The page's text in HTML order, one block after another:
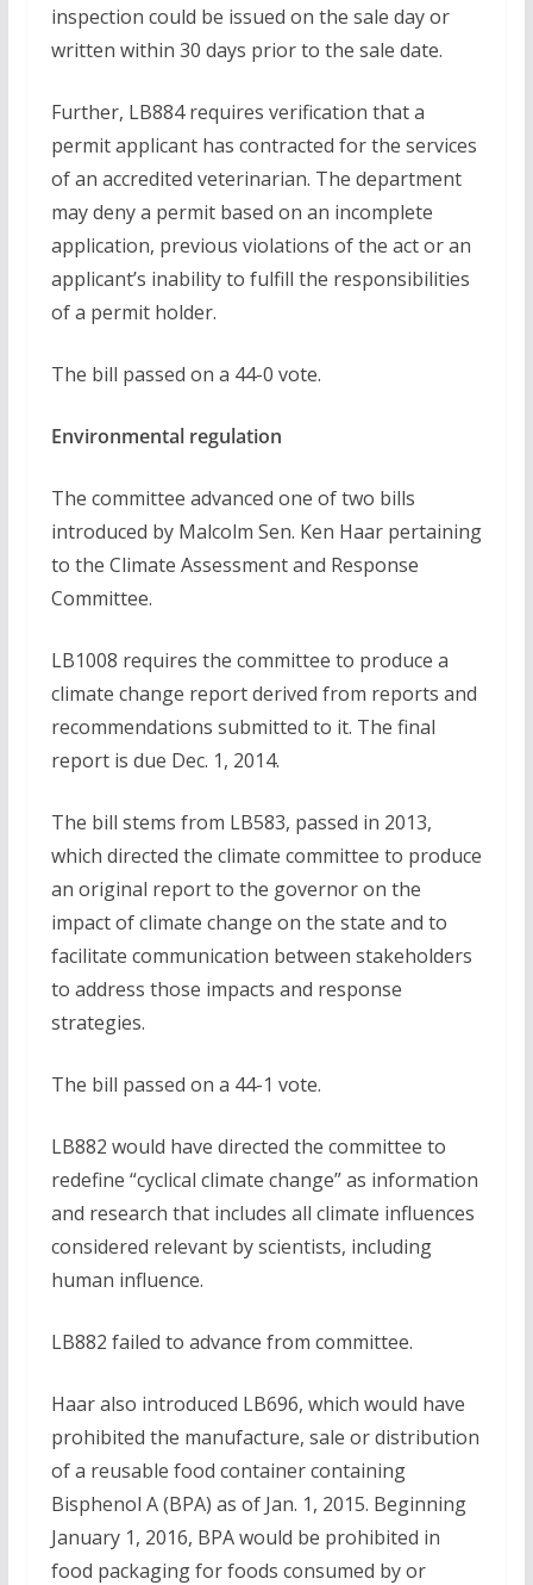
inspection could be issued on the sale day or
written within 30 days prior to the sale date.
Further, LB884 requires verification that a
permit applicant has contracted for the services
of an accredited veterinarian. The department
may deny a permit based on an incomplete
application, previous violations of the act or an
applicant’s inability to fulfill the responsibilities
of a permit holder.
The bill passed on a 44-0 vote.
Environmental regulation
The committee advanced one of two bills
introduced by Malcolm Sen. Ken Haar pertaining
to the Climate Assessment and Response
Committee.
LB1008 requires the committee to produce a
climate change report derived from reports and
recommendations submitted to it. The final
report is due Dec. 1, 2014.
The bill stems from LB583, passed in 2013,
which directed the climate committee to produce
an original report to the governor on the
impact of climate change on the state and to
facilitate communication between stakeholders
to address those impacts and response
strategies.
The bill passed on a 44-1 vote.
LB882 would have directed the committee to
redefine “cyclical climate change” as information
and research that includes all climate influences
considered relevant by scientists, including
human influence.
LB882 failed to advance from committee.
Haar also introduced LB696, which would have
prohibited the manufacture, sale or distribution
of a reusable food container containing
Bisphenol A (BPA) as of Jan. 1, 2015. Beginning
January 1, 2016, BPA would be prohibited in
food packaging for foods consumed by or